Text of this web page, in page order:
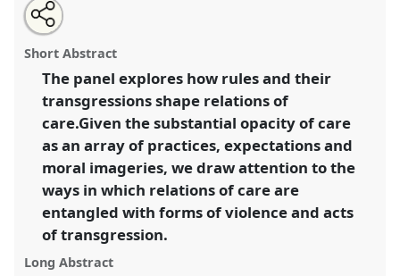
Care as act of transgression I.
congress
SIEF2021: Breaking the Rules: Power,
Participation, Transgression.
https://nomadit.co.uk/conference/sief2021/p/9562
show
in
the
panel
explorer
Open
an
email
this
panel
Tweet
about
this
Share
this
panel
Short Abstract
The panel explores how rules and their
transgressions shape relations of
care.Given the substantial opacity of care
as an array of practices, expectations and
moral imageries, we draw attention to the
ways in which relations of care are
entangled with forms of violence and acts
of transgression.
Long Abstract